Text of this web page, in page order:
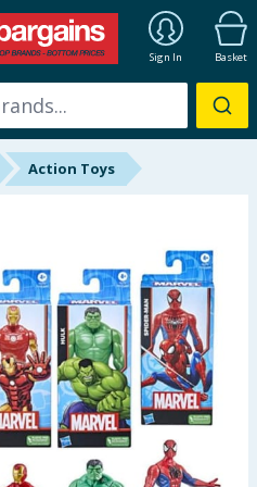
Sign In Basket
Action Toys